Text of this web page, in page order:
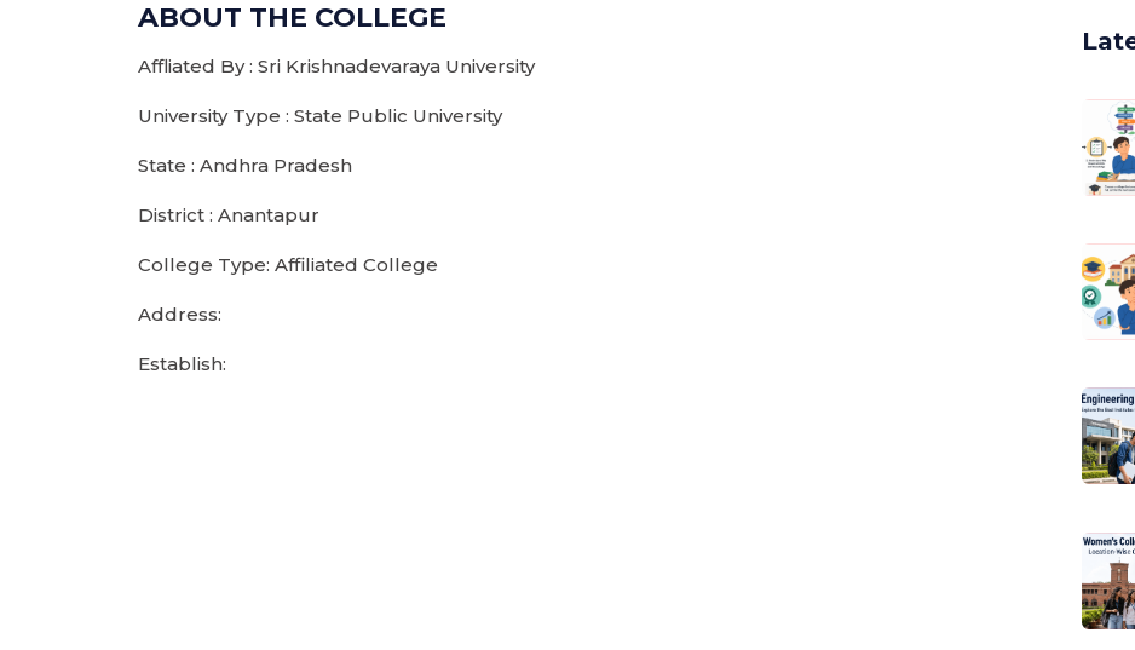
ABOUT THE COLLEGE
Affliated By : Sri Krishnadevaraya University
University Type : State Public University
State : Andhra Pradesh
District : Anantapur
College Type: Affiliated College
Address:
Establish: